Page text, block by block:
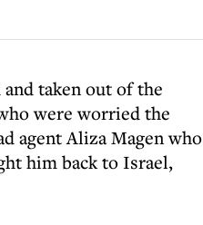
taken out of the
were worried the
agent Aliza Magen who
him back to Israel,